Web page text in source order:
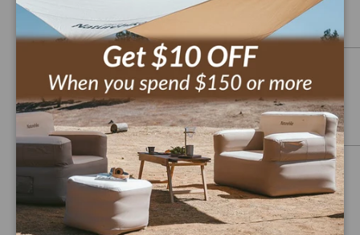
Product Weight (g)
- 1,300
- -
Features
Ultralight &
Portable Design
Compact folding